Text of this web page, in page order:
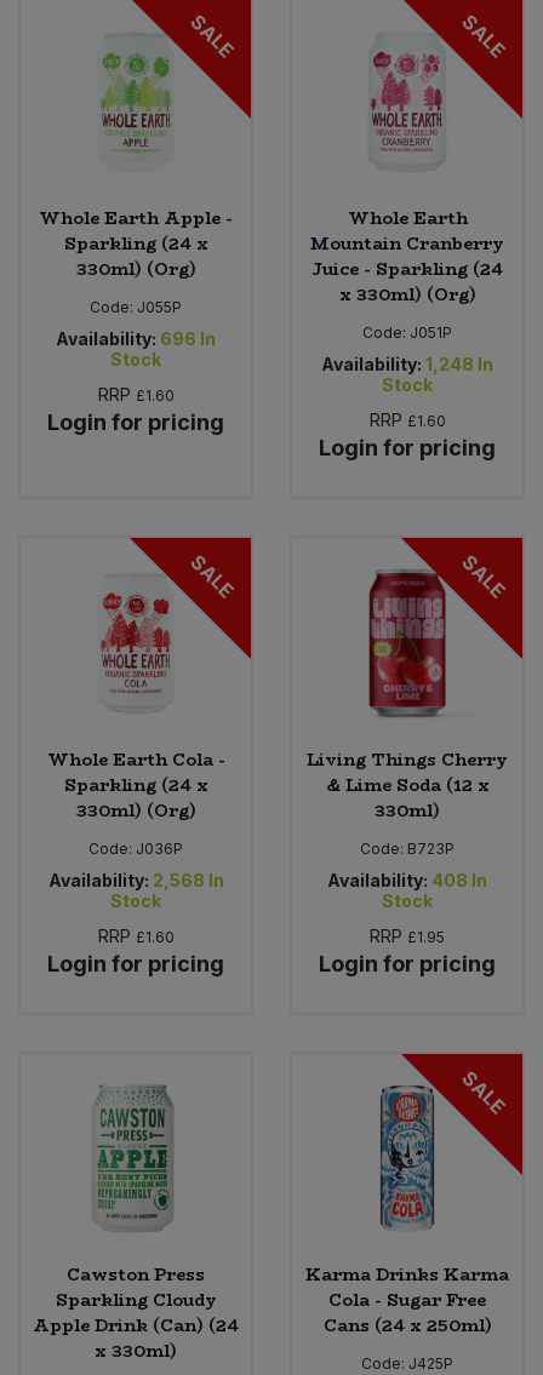
SALE
Whole Earth Apple -
Sparkling (24 x
330ml) (Org)
Code: J055P
Availability: 696 In
Stock
RRP £1.60
Login for pricing
SALE
Whole Earth
Mountain Cranberry
Juice - Sparkling (24
x 330ml) (Org)
Code: J051P
Availability: 1,248 In
Stock
RRP £1.60
Login for pricing
SALE
Whole Earth Cola -
Sparkling (24 x
330ml) (Org)
Code: J036P
Availability: 2,568 In
Stock
RRP £1.60
Login for pricing
SALE
Living Things Cherry
& Lime Soda (12 x
330ml)
Code: B723P
Availability: 408 In
Stock
RRP £1.95
Login for pricing
Cawston Press
Sparkling Cloudy
Apple Drink (Can) (24
x 330ml)
SALE
Karma Drinks Karma
Cola - Sugar Free
Cans (24 x 250ml)
Code: J425P